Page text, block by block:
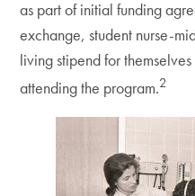
as part of initial funding
exchange, student nurse-
living stipend for
attending the program.2